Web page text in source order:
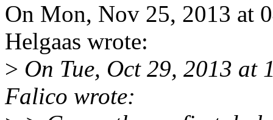
On Mon, Nov 25, 2013 at
Helgaas wrote:
> On Tue, Oct 29, 2013 at
Falico wrote: